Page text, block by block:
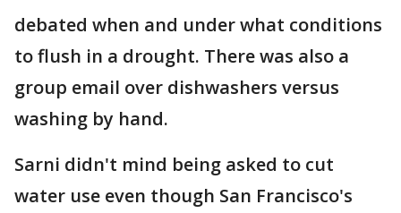
debated when and under what conditions
to flush in a drought. There was also a
group email over dishwashers versus
washing by hand.
Sarni didn't mind being asked to cut
water use even though San Francisco's